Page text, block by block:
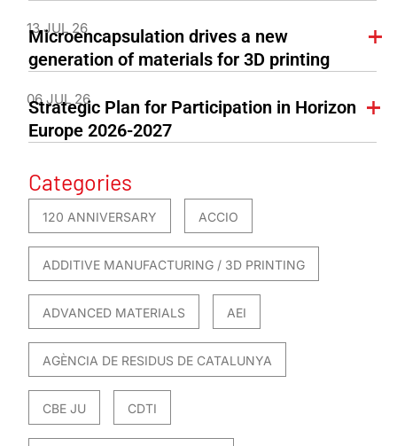
13 JUL 26
Microencapsulation drives a new
generation of materials for 3D printing
06 JUL 26
Strategic Plan for Participation in Horizon
Europe 2026-2027
Categories
120 ANNIVERSARY ACCIO
ADDITIVE MANUFACTURING / 3D PRINTING
ADVANCED MATERIALS AEI
AGÈNCIA DE RESIDUS DE CATALUNYA
CBE JU CDTI